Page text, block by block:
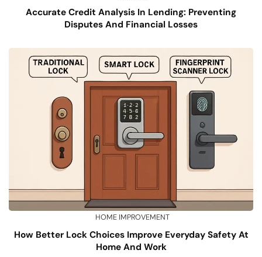
Accurate Credit Analysis In Lending: Preventing
Disputes And Financial Losses
HOME IMPROVEMENT
How Better Lock Choices Improve Everyday Safety At
Home And Work